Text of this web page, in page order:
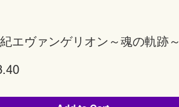
エヴァンゲリオン～魂の軌跡～
Price